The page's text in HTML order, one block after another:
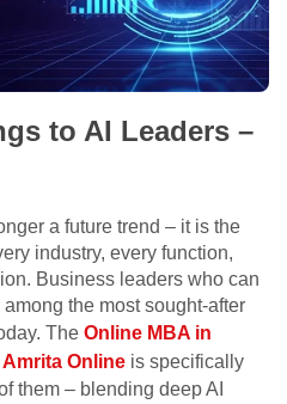
to AI Leaders –
a future trend – it is the
industry, every function,
Business leaders who can
the most sought-after
The Online MBA in
Online is specifically
them – blending deep AI